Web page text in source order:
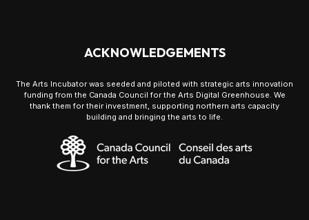
ACKNOWLEDGEMENTS
The Arts Incubator was seeded and piloted with strategic arts innovation
funding from the Canada Council for the Arts Digital Greenhouse. We
thank them for their investment, supporting northern arts capacity
building and bringing the arts to life.